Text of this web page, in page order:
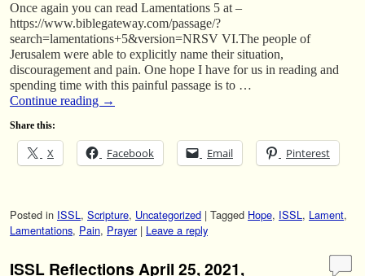
Once again you can read Lamentations 5 at –
https://www.biblegateway.com/passage/?
search=lamentations+5&version=NRSV VI.The people of
Jerusalem were able to explicitly name their situation,
discouragement and pain. One hope I have for us in reading and
spending time with this painful passage is to …
Continue reading →
Share this:
X Facebook Email Pinterest
Posted in ISSL, Scripture, Uncategorized | Tagged Hope, ISSL, Lament,
Lamentations, Pain, Prayer | Leave a reply
ISSL Reflections April 25, 2021,